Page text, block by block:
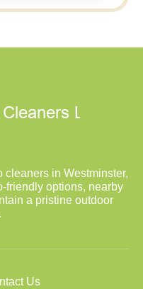
in Westminster,
friendly options, nearby
a pristine outdoor
Us